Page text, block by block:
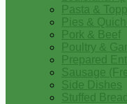
Pasta &
Pies &
Pork & Beef
Poultry &
Prepared
Sausage
Side Dishes
Stuffed